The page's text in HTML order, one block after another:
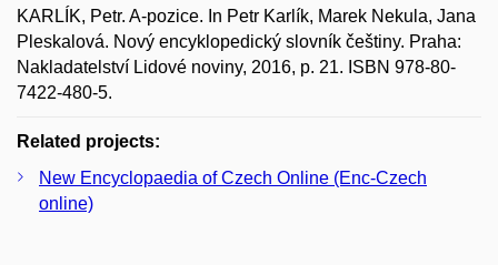
KARLÍK, Petr. A-pozice. In Petr Karlík, Marek Nekula, Jana
Pleskalová. Nový encyklopedický slovník češtiny. Praha:
Nakladatelství Lidové noviny, 2016, p. 21. ISBN 978-80-
7422-480-5.
Related projects:
New Encyclopaedia of Czech Online (Enc-Czech
online)